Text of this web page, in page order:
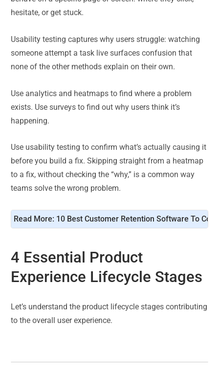
hesitate, or get stuck.
Usability testing captures why users struggle: watching
someone attempt a task live surfaces confusion that
none of the other methods explain on their own.
Use analytics and heatmaps to find where a problem
exists. Use surveys to find out why users think it’s
happening.
Use usability testing to confirm what’s actually causing it
before you build a fix. Skipping straight from a heatmap
to a fix, without checking the “why,” is a common way
teams solve the wrong problem.
Read More: 10 Best Customer Retention Software To
4 Essential Product
Experience Lifecycle Stages
Let’s understand the product lifecycle stages contributing
to the overall user experience.